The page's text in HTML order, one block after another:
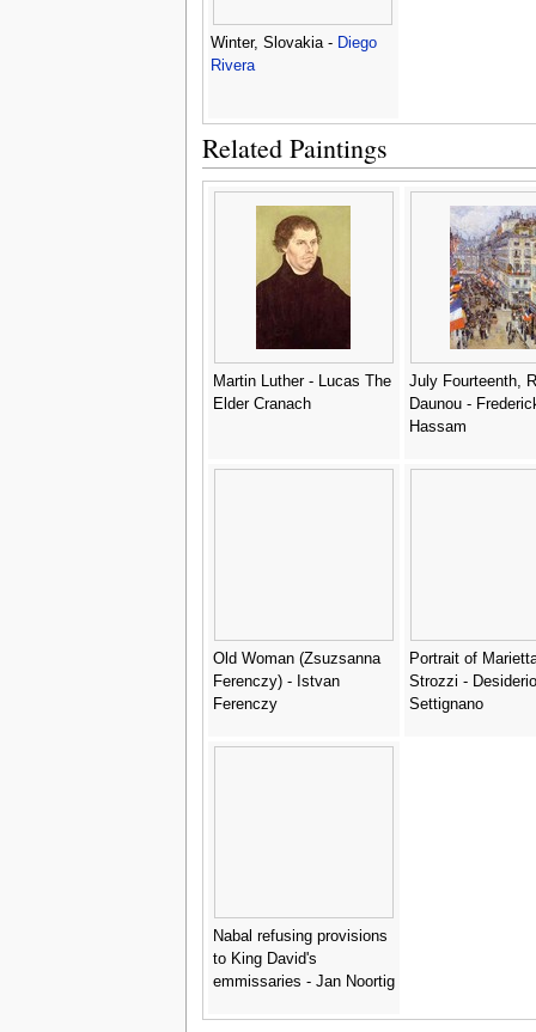
Winter, Slovakia - Diego
Rivera
Related Paintings
Martin Luther - Lucas The
Elder Cranach
July Fourteenth,
Daunou -
Hassam
Old Woman (Zsuzsanna
Ferenczy) - Istvan
Ferenczy
Portrait of
Strozzi -
Settignano
Nabal refusing provisions
to King David's
emmissaries - Jan Noortig